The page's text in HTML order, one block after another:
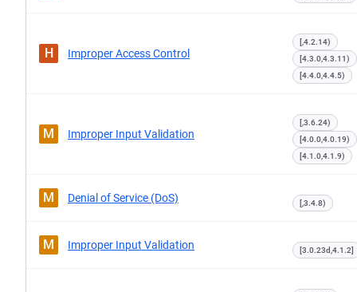
H Improper Access Control
[,4.2.14)
[4.3.0,4.3.11)
[4.4.0,4.4.5)
M Improper Input Validation
[,3.6.24)
[4.0.0,4.0.19)
[4.1.0,4.1.9)
M Denial of Service (DoS) [,3.4.8)
M Improper Input Validation [3.0.23d,4.1.2]